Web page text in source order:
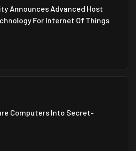
Announces Advanced Host
For Internet Of Things
Computers Into Secret-